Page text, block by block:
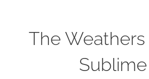
The
Sublime